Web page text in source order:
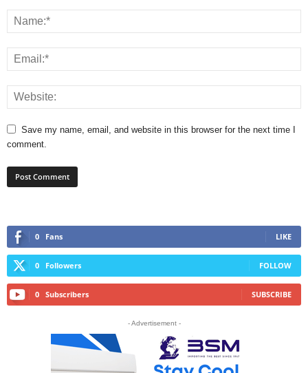
Save my name, email, and website in this browser for the next time I
comment.
0 Fans LIKE
0 Followers FOLLOW
0 Subscribers SUBSCRIBE
- Advertisement -